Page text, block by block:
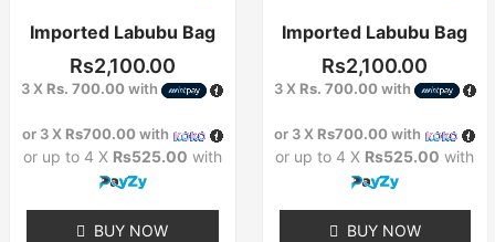
Imported Labubu Bag
Rs2,100.00
3 X Rs. 700.00with
or 3 X Rs700.00with
or up to 4 X Rs525.00 with
BUY NOW
Imported Labubu Bag
Rs2,100.00
3 X Rs. 700.00with
or 3 X Rs700.00with
or up to 4 X Rs525.00 with
BUY NOW